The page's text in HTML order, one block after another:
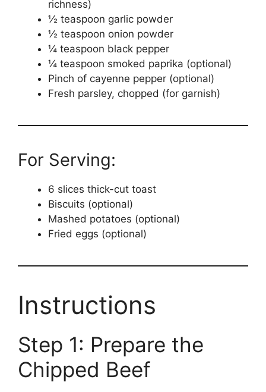
richness)
½ teaspoon garlic powder
½ teaspoon onion powder
¼ teaspoon black pepper
¼ teaspoon smoked paprika (optional)
Pinch of cayenne pepper (optional)
Fresh parsley, chopped (for garnish)
For Serving:
6 slices thick-cut toast
Biscuits (optional)
Mashed potatoes (optional)
Fried eggs (optional)
Instructions
Step 1: Prepare the
Chipped Beef